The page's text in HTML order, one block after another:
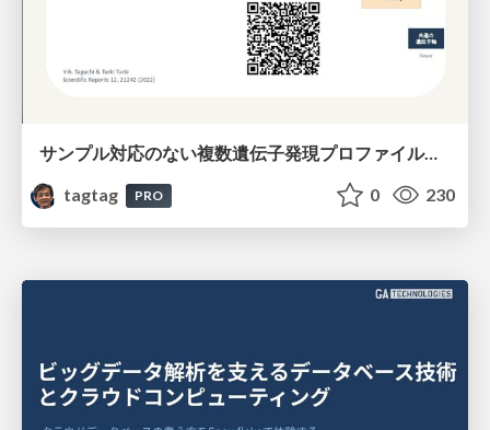
サンプル対応のない複数遺伝子発現プロファイルに対するテンソル分解型統合解析の要約
tagtag
PRO 0 230